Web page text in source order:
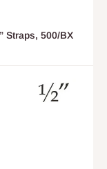
Straps, 500/BX